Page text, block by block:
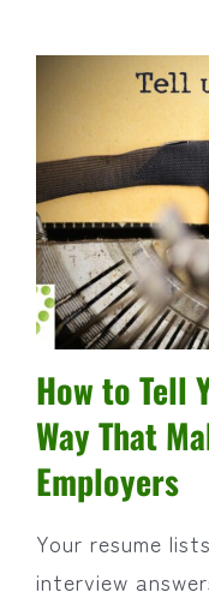
How to Tell
Way That
Employers
Your resume
interview